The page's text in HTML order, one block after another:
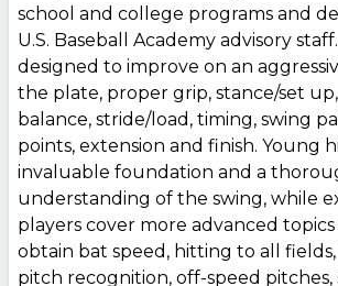
school and college programs and
U.S. Baseball Academy advisory
designed to improve on an
the plate, proper grip, stance/set
balance, stride/load, timing, swing
points, extension and finish. Young
invaluable foundation and a
understanding of the swing, while
players cover more advanced
obtain bat speed, hitting to all
pitch recognition, off-speed pitches,